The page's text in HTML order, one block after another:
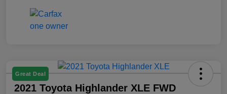
Great Deal
2021 Toyota Highlander XLE FWD